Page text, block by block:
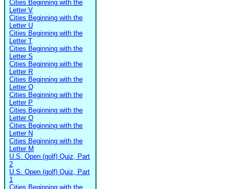
Cities Beginning with the
Letter V
Cities Beginning with the
Letter U
Cities Beginning with the
Letter T
Cities Beginning with the
Letter S
Cities Beginning with the
Letter R
Cities Beginning with the
Letter Q
Cities Beginning with the
Letter P
Cities Beginning with the
Letter O
Cities Beginning with the
Letter N
Cities Beginning with the
Letter M
U.S. Open (golf) Quiz, Part
2
U.S. Open (golf) Quiz, Part
1
Cities Beginning with the